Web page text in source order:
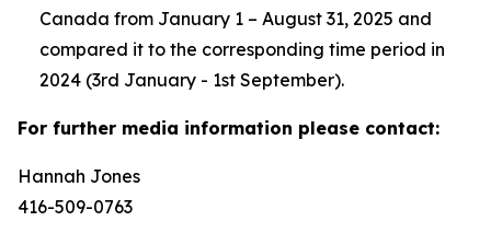
Canada from January 1 – August 31, 2025 and
compared it to the corresponding time period in
2024 (3rd January - 1st September).
For further media information please contact:
Hannah Jones
416-509-0763